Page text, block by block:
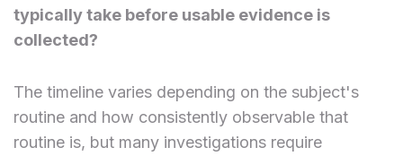
typically take before usable evidence is
collected?
The timeline varies depending on the subject's
routine and how consistently observable that
routine is, but many investigations require